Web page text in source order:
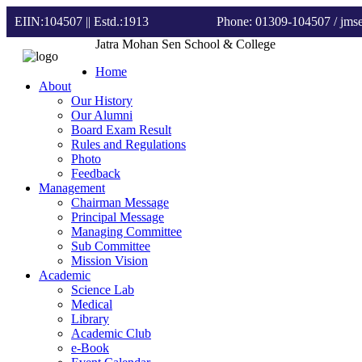
EIIN:104507 || Estd.:1913 Phone: 01309-104507 /
Jatra Mohan Sen School & College
Home
About
Our History
Our Alumni
Board Exam Result
Rules and Regulations
Photo
Feedback
Management
Chairman Message
Principal Message
Managing Committee
Sub Committee
Mission Vision
Academic
Science Lab
Medical
Library
Academic Club
e-Book